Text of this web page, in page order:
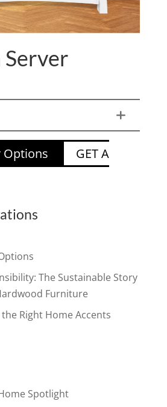
Server
Options
GET A
The Sustainable Story
Furniture
Right Home Accents
Spotlight